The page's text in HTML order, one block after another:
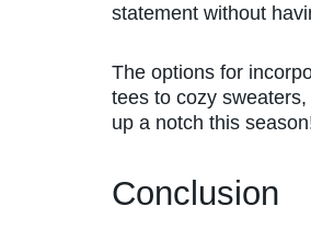
statement without
The options for
tees to cozy
up a notch this
Conclusion